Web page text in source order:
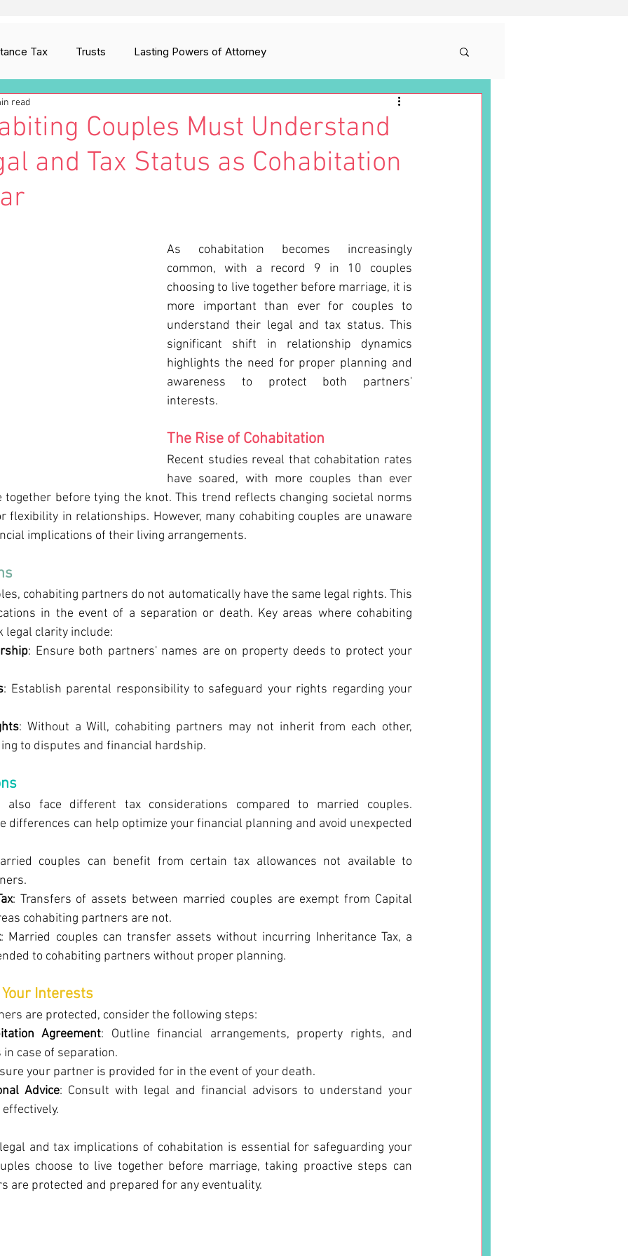
Tax Trusts Lasting Powers of Attorney
Couples Must Understand
and Tax Status as Cohabitation
read
As cohabitation becomes increasingly
common, with a record 9 in 10 couples
choosing to live together before marriage, it is
more important than ever for couples to
understand their legal and tax status. This
significant shift in relationship dynamics
highlights the need for proper planning and
awareness to protect both partners'
interests.
The Rise of Cohabitation
Recent studies reveal that cohabitation rates
have soared, with more couples than ever
together before tying the knot. This trend reflects changing societal norms
flexibility in relationships. However, many cohabiting couples are unaware
implications of their living arrangements.
cohabiting partners do not automatically have the same legal rights. This
in the event of a separation or death. Key areas where cohabiting
legal clarity include:
: Ensure both partners' names are on property deeds to protect your
: Establish parental responsibility to safeguard your rights regarding your
: Without a Will, cohabiting partners may not inherit from each other,
to disputes and financial hardship.
also face different tax considerations compared to married couples.
differences can help optimize your financial planning and avoid unexpected
couples can benefit from certain tax allowances not available to
: Transfers of assets between married couples are exempt from Capital
cohabiting partners are not.
: Married couples can transfer assets without incurring Inheritance Tax, a
to cohabiting partners without proper planning.
Interests
are protected, consider the following steps:
Agreement: Outline financial arrangements, property rights, and
case of separation.
your partner is provided for in the event of your death.
Advice: Consult with legal and financial advisors to understand your
and tax implications of cohabitation is essential for safeguarding your
choose to live together before marriage, taking proactive steps can
are protected and prepared for any eventuality.